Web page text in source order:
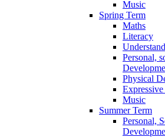
Music
Spring Term
Maths
Literacy
Personal,
Physical
Music
Summer Term
Personal,